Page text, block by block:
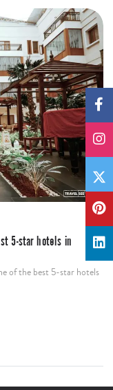
5-star hotels in
of the best 5-star hotels